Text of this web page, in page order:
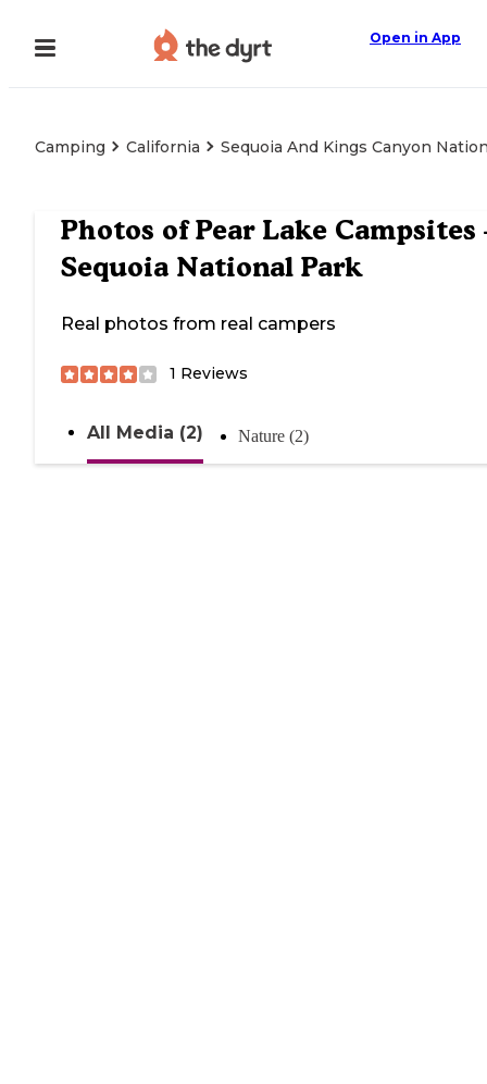
Open in App
Camping California Sequoia And Kings Canyon
Photos ofPear Lake
Sequoia National Park
Real photos from real campers
1 Reviews
All Media (2) Nature (2)